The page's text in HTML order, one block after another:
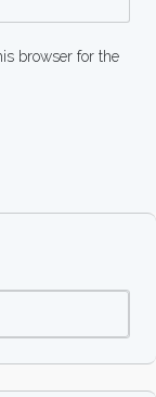
browser for the